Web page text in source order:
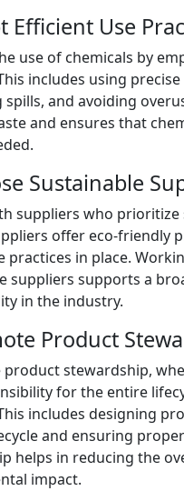
Efficient Use
use of chemicals by
includes using
and avoiding
and ensures that
Sustainable
suppliers who prioritize
offer eco-friendly
practices in place.
suppliers supports a
in the industry.
Product
product stewardship,
for the entire
includes designing
and ensuring
helps in reducing the
impact.